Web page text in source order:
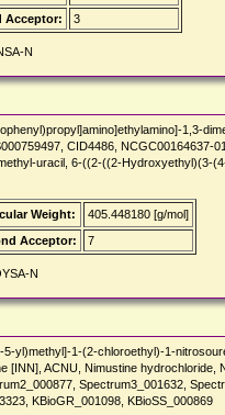
Acceptor: 3
N
1,3-
CID4486,
uracil, 6-((2-((2-Hydroxyethyl)(3-
Weight:
405.448180 [g/mol]
Acceptor: 7
N
5-yl)methyl]-1-(2-chloroethyl)-1-
[INN], ACNU, Nimustine hydrochloride,
Spectrum3_001632,
KBioGR_001098, KBioSS_000869